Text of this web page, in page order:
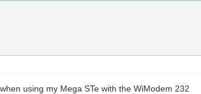
using my Mega STe with the WiModem 232